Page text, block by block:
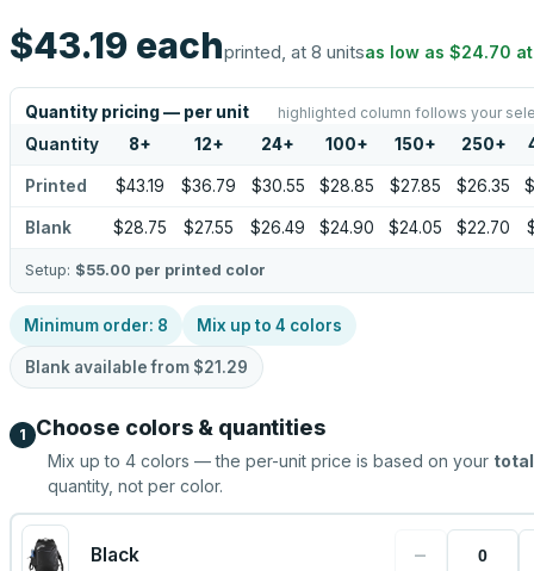
$43.19 eachprinted, at 8 unitsas low as $24.70
Quantity pricing — per unit highlighted column follows your
Quantity 8+ 12+ 24+ 100+ 150+ 250+
Printed $43.19 $36.79 $30.55 $28.85 $27.85 $26.35
Blank $28.75 $27.55 $26.49 $24.90 $24.05 $22.70
Setup: $55.00 per printed color
Minimum order: 8 Mix up to 4 colors
Blank available from $21.29
1 Choose colors & quantities
Mix up to 4 colors — the per-unit price is based on your total
quantity, not per color.
Black −